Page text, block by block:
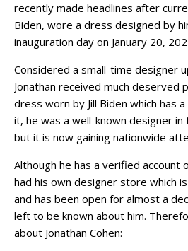
recently made headlines after
Biden, wore a dress designed by
inauguration day on January 20,
Considered a small-time designer
Jonathan received much deserved
dress worn by Jill Biden which has
it, he was a well-known designer
but it is now gaining nationwide
Although he has a verified account
had his own designer store which
and has been open for almost a
left to be known about him.
about Jonathan Cohen: